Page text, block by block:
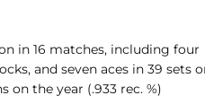
in 16 matches, including four
and seven aces in 39 sets
on the year (.933 rec. %)